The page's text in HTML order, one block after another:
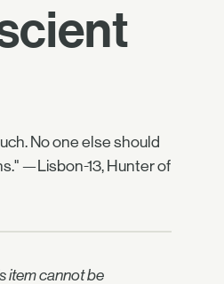
No one else should
—Lisbon-13, Hunter of
item cannot be